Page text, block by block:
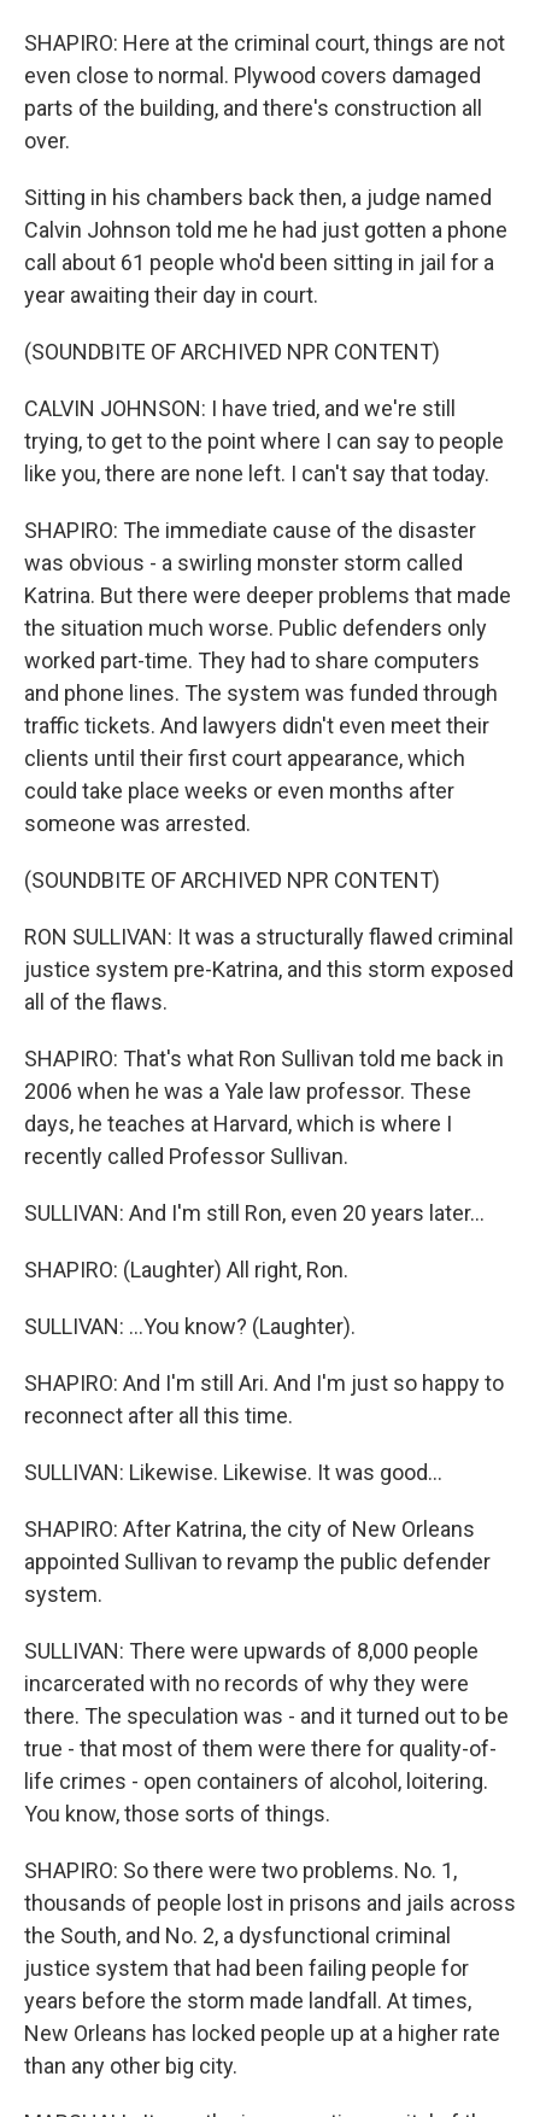
SHAPIRO: Here at the criminal court, things are not
even close to normal. Plywood covers damaged
parts of the building, and there's construction all
over.
Sitting in his chambers back then, a judge named
Calvin Johnson told me he had just gotten a phone
call about 61 people who'd been sitting in jail for a
year awaiting their day in court.
(SOUNDBITE OF ARCHIVED NPR CONTENT)
CALVIN JOHNSON: I have tried, and we're still
trying, to get to the point where I can say to people
like you, there are none left. I can't say that today.
SHAPIRO: The immediate cause of the disaster
was obvious - a swirling monster storm called
Katrina. But there were deeper problems that made
the situation much worse. Public defenders only
worked part-time. They had to share computers
and phone lines. The system was funded through
traffic tickets. And lawyers didn't even meet their
clients until their first court appearance, which
could take place weeks or even months after
someone was arrested.
(SOUNDBITE OF ARCHIVED NPR CONTENT)
RON SULLIVAN: It was a structurally flawed criminal
justice system pre-Katrina, and this storm exposed
all of the flaws.
SHAPIRO: That's what Ron Sullivan told me back in
2006 when he was a Yale law professor. These
days, he teaches at Harvard, which is where I
recently called Professor Sullivan.
SULLIVAN: And I'm still Ron, even 20 years later...
SHAPIRO: (Laughter) All right, Ron.
SULLIVAN: ...You know? (Laughter).
SHAPIRO: And I'm still Ari. And I'm just so happy to
reconnect after all this time.
SULLIVAN: Likewise. Likewise. It was good...
SHAPIRO: After Katrina, the city of New Orleans
appointed Sullivan to revamp the public defender
system.
SULLIVAN: There were upwards of 8,000 people
incarcerated with no records of why they were
there. The speculation was - and it turned out to be
true - that most of them were there for quality-of-
life crimes - open containers of alcohol, loitering.
You know, those sorts of things.
SHAPIRO: So there were two problems. No. 1,
thousands of people lost in prisons and jails across
the South, and No. 2, a dysfunctional criminal
justice system that had been failing people for
years before the storm made landfall. At times,
New Orleans has locked people up at a higher rate
than any other big city.